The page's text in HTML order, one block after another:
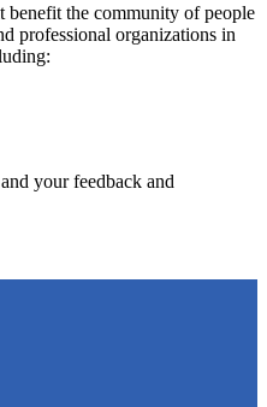
benefit the community of people
professional organizations in
your feedback and